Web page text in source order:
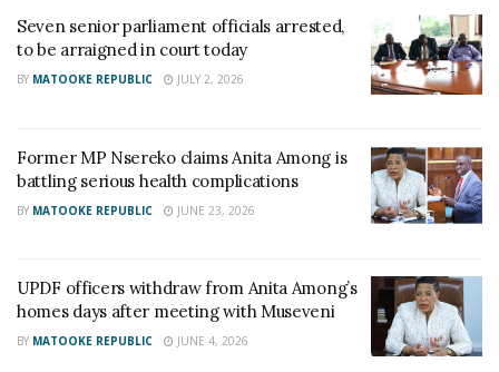
Seven senior parliament officials arrested,
to be arraigned in court today
BY MATOOKE REPUBLIC JULY 2, 2026
Former MP Nsereko claims Anita Among is
battling serious health complications
BY MATOOKE REPUBLIC JUNE 23, 2026
UPDF officers withdraw from Anita Among’s
homes days after meeting with Museveni
BY MATOOKE REPUBLIC JUNE 4, 2026